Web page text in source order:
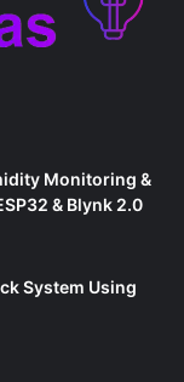
Monitoring &
& Blynk 2.0
System Using